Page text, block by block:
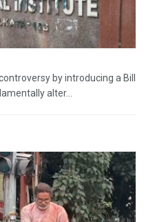
by introducing a Bill
alter...